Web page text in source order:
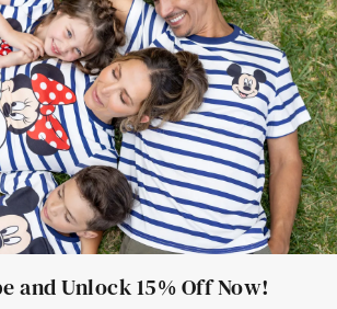
Black Father T Shirts
Stitch Clothing Girls
Dresses
Cruise Oitfits
and Unlock 15% Off Now!